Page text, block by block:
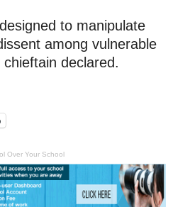
to manipulate
among vulnerable
chieftain declared.
Over Your School